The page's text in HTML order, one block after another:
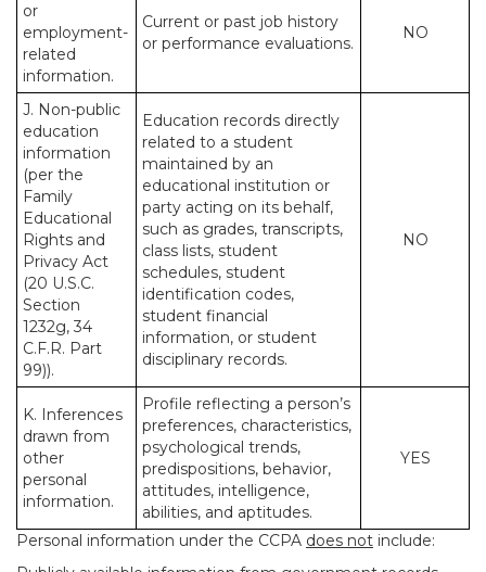
or
employment-
related
information.
Current or past job history
or performance evaluations.
NO
J. Non-public
education
information
(per the
Family
Educational
Rights and
Privacy Act
(20 U.S.C.
Section
1232g, 34
C.F.R. Part
99)).
Education records directly
related to a student
maintained by an
educational institution or
party acting on its behalf,
such as grades, transcripts,
class lists, student
schedules, student
identification codes,
student financial
information, or student
disciplinary records.
NO
K. Inferences
drawn from
other
personal
information.
Profile reflecting a person’s
preferences, characteristics,
psychological trends,
predispositions, behavior,
attitudes, intelligence,
abilities, and aptitudes.
YES
Personal information under the CCPA does not include: